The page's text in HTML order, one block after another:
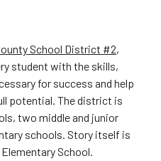
School District #2,
student with the skills,
for success and help
potential. The district is
two middle and junior
schools. Story itself is
School.